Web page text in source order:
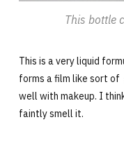
This bottle
This is a very liquid
forms a film like sort of
well with makeup. I
faintly smell it.